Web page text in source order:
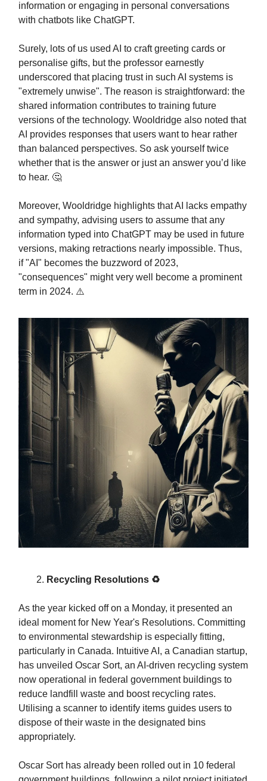
information or engaging in personal conversations
with chatbots like ChatGPT.
Surely, lots of us used AI to craft greeting cards or
personalise gifts, but the professor earnestly
underscored that placing trust in such AI systems is
"extremely unwise". The reason is straightforward: the
shared information contributes to training future
versions of the technology. Wooldridge also noted that
AI provides responses that users want to hear rather
than balanced perspectives. So ask yourself twice
whether that is the answer or just an answer you’d like
to hear. 🤔
Moreover, Wooldridge highlights that AI lacks empathy
and sympathy, advising users to assume that any
information typed into ChatGPT may be used in future
versions, making retractions nearly impossible. Thus,
if "AI" becomes the buzzword of 2023,
"consequences" might very well become a prominent
term in 2024. ⚠️
Recycling Resolutions ♻️
As the year kicked off on a Monday, it presented an
ideal moment for New Year's Resolutions. Committing
to environmental stewardship is especially fitting,
particularly in Canada. Intuitive AI, a Canadian startup,
has unveiled Oscar Sort, an AI-driven recycling system
now operational in federal government buildings to
reduce landfill waste and boost recycling rates.
Utilising a scanner to identify items guides users to
dispose of their waste in the designated bins
appropriately.
Oscar Sort has already been rolled out in 10 federal